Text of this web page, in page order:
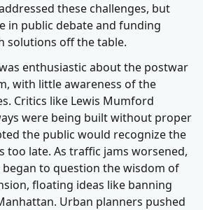
these challenges, but
in public debate and funding
solutions off the table.
enthusiastic about the postwar
with little awareness of the
Critics like Lewis Mumford
were being built without proper
the public would recognize the
too late. As traffic jams worsened,
began to question the wisdom of
floating ideas like banning
Urban planners pushed